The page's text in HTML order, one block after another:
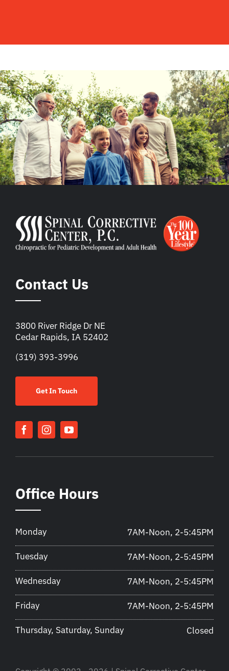
Contact Us
3800 River Ridge Dr NE
Cedar Rapids, IA 52402
(319) 393-3996
Get In Touch
Office Hours
Monday 7AM-Noon, 2-5:45PM
Tuesday 7AM-Noon, 2-5:45PM
Wednesday 7AM-Noon, 2-5:45PM
Friday 7AM-Noon, 2-5:45PM
Thursday, Saturday, Sunday Closed